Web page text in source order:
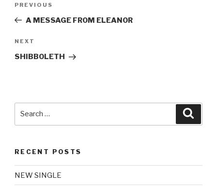
Previous
Post
PREVIOUS
A MESSAGE FROM ELEANOR
Next
Post
NEXT
SHIBBOLETH
RECENT POSTS
NEW SINGLE